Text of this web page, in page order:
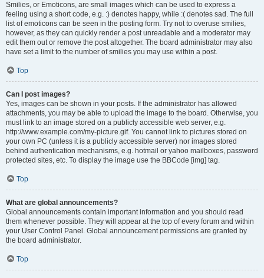
Smilies, or Emoticons, are small images which can be used to express a
feeling using a short code, e.g. :) denotes happy, while :( denotes sad. The full
list of emoticons can be seen in the posting form. Try not to overuse smilies,
however, as they can quickly render a post unreadable and a moderator may
edit them out or remove the post altogether. The board administrator may also
have set a limit to the number of smilies you may use within a post.
Top
Can I post images?
Yes, images can be shown in your posts. If the administrator has allowed
attachments, you may be able to upload the image to the board. Otherwise, you
must link to an image stored on a publicly accessible web server, e.g.
http://www.example.com/my-picture.gif. You cannot link to pictures stored on
your own PC (unless it is a publicly accessible server) nor images stored
behind authentication mechanisms, e.g. hotmail or yahoo mailboxes, password
protected sites, etc. To display the image use the BBCode [img] tag.
Top
What are global announcements?
Global announcements contain important information and you should read
them whenever possible. They will appear at the top of every forum and within
your User Control Panel. Global announcement permissions are granted by
the board administrator.
Top